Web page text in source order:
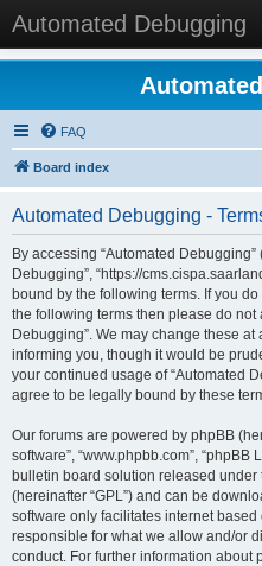
Automated Debugging
FAQ
Board index
Automated Debugging -
By accessing “Automated Debugging”
Debugging”, “https://
bound by the following terms. If you
the following terms then please do not
Debugging”. We may change these
informing you, though it would be
your continued usage of “Automated
agree to be legally bound by these
Our forums are powered by phpBB
software”, “www.phpbb.com”, “phpBB
bulletin board solution released under
(hereinafter “GPL”) and can be
software only facilitates internet
responsible for what we allow and/or
conduct. For further information about